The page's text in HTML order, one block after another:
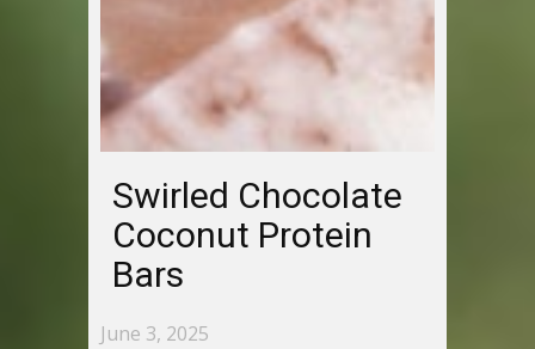
Swirled Chocolate
Coconut Protein
Bars
June 3, 2025